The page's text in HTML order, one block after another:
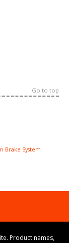
Go to top
Brake System
Product names,